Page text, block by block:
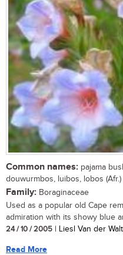
Common names: pajama
douwurmbos, luibos, lobos (Afr.)
Family: Boraginaceae
Used as a popular old Cape
admiration with its showy blue
24 / 10 / 2005 | Liesl Van der
Read More